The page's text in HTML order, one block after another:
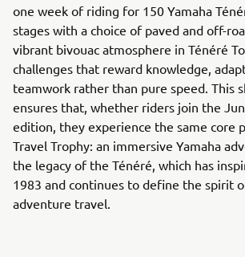
one week of riding for 150 Yamaha
stages with a choice of paved and off-
vibrant bivouac atmosphere in Ténéré
challenges that reward knowledge,
teamwork rather than pure speed. This
ensures that, whether riders join the
edition, they experience the same core
Travel Trophy: an immersive Yamaha
the legacy of the Ténéré, which has
1983 and continues to define the spirit
adventure travel.